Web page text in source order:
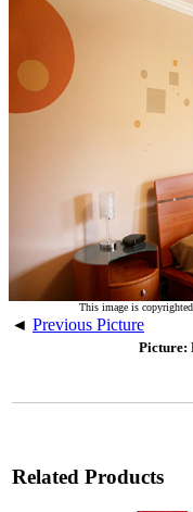
This image is
◄ Previous Picture
Picture:
Related Products